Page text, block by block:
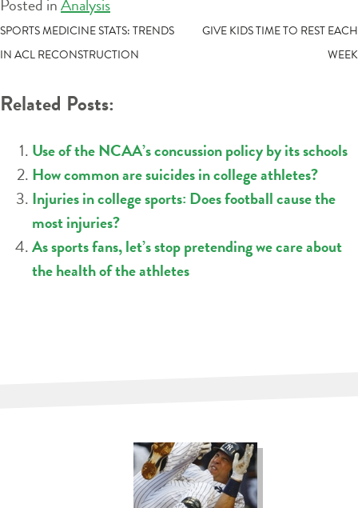
POST
NAVIGATION
SPORTS MEDICINE STATS: TRENDS
IN ACL RECONSTRUCTION
GIVE KIDS TIME TO REST EACH
WEEK
Related Posts:
Use of the NCAA’s concussion policy by its schools
How common are suicides in college athletes?
Injuries in college sports: Does football cause the
most injuries?
As sports fans, let’s stop pretending we care about
the health of the athletes